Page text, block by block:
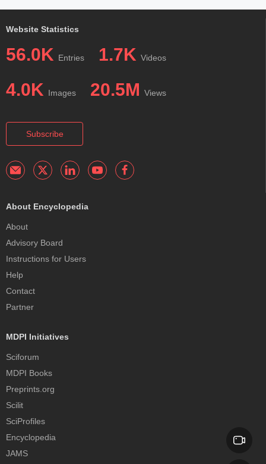
Website Statistics
56.0K Entries 1.7K Videos
4.0K Images 20.5M Views
Subscribe
About Encyclopedia
About
Advisory Board
Instructions for Users
Help
Contact
Partner
MDPI Initiatives
Sciforum
MDPI Books
Preprints.org
Scilit
SciProfiles
Encyclopedia
JAMS